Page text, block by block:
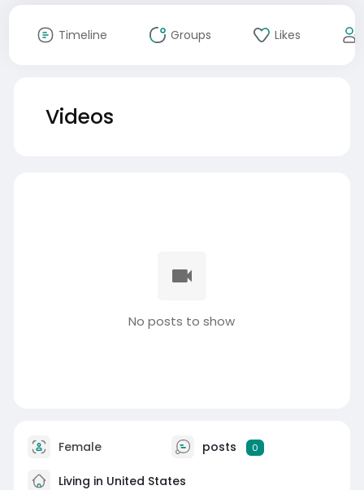
Timeline Groups Likes
Videos
No posts to show
Female posts 0
Living in United States